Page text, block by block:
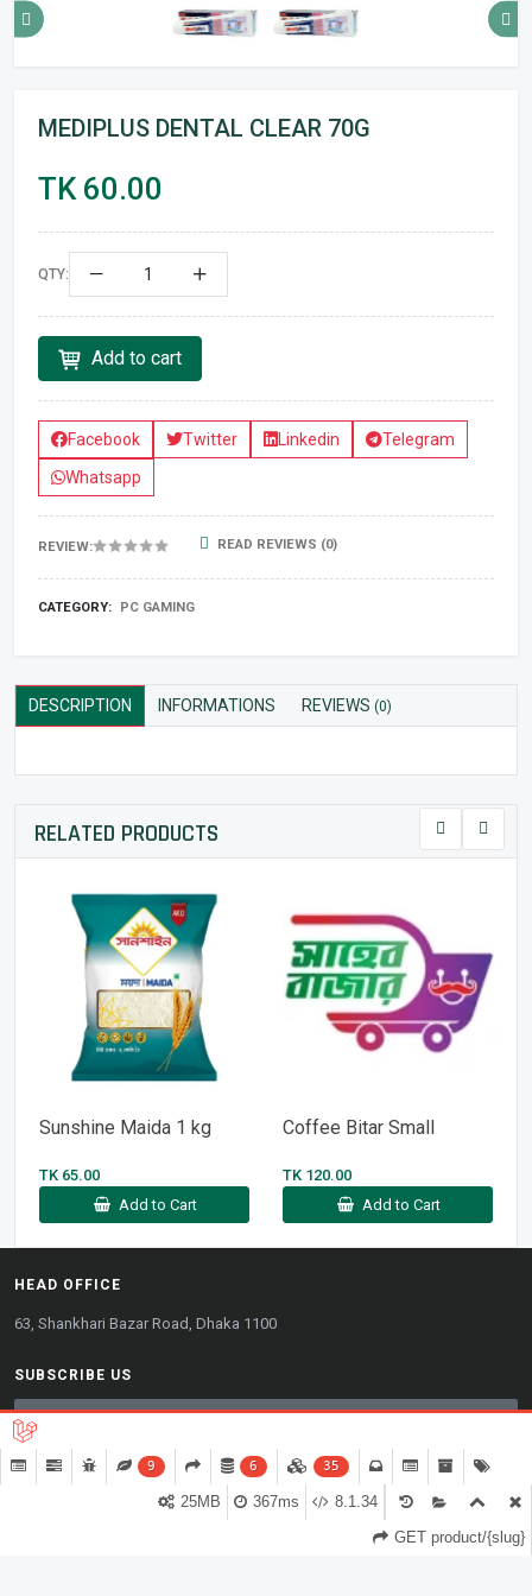
MEDIPLUS DENTAL CLEAR 70G
TK 60.00
QTY:
Add to cart
Facebook Twitter Linkedin
Telegram
Whatsapp
REVIEW: READ REVIEWS (0)
CATEGORY: PC GAMING
DESCRIPTION INFORMATIONS REVIEWS (0)
RELATED PRODUCTS
Sunshine Maida 1 kg
TK 65.00
Add to Cart
Coffee Bitar Small
TK 120.00
Add to Cart
HEAD OFFICE
63, Shankhari Bazar Road, Dhaka 1100
SUBSCRIBE US
WE ACCEPT
0
9 6 35
8.1.34
367ms
25MB
GET product/{slug}